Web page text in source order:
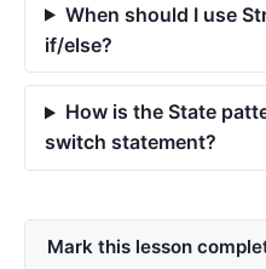
When should I use
if/else?
How is the State
switch statement?
Mark this lesson